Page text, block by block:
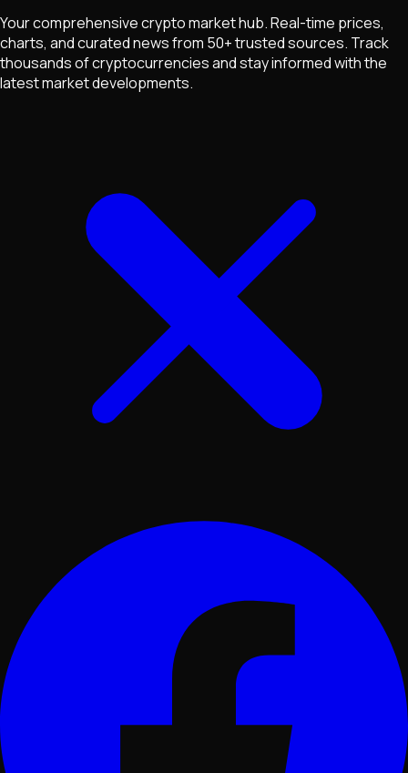
Your comprehensive crypto market hub. Real-time prices,
charts, and curated news from 50+ trusted sources. Track
thousands of cryptocurrencies and stay informed with the
latest market developments.